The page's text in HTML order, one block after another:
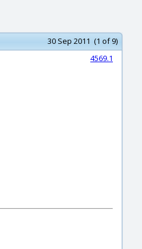
30 Sep 2011 (1 of 9)
4569.1